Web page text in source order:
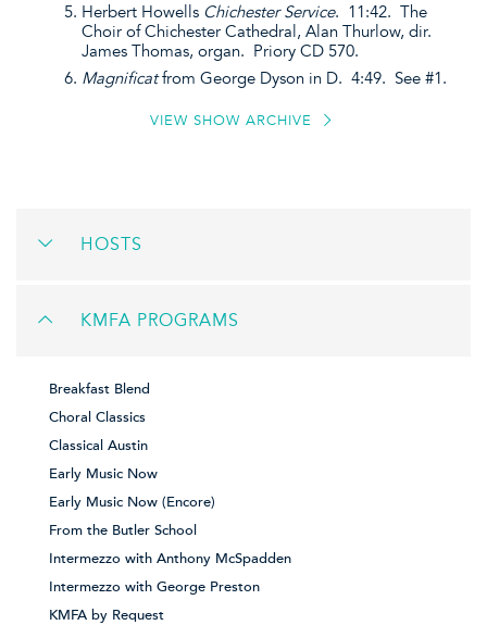
Herbert Howells Chichester Service. 11:42. The
Choir of Chichester Cathedral, Alan Thurlow, dir.
James Thomas, organ. Priory CD 570.
Magnificatfrom George Dyson in D. 4:49. See #1.
VIEW SHOW ARCHIVE
HOSTS
KMFA PROGRAMS
Breakfast Blend
Choral Classics
Classical Austin
Early Music Now
Early Music Now (Encore)
From the Butler School
Intermezzo with Anthony McSpadden
Intermezzo with George Preston
KMFA by Request